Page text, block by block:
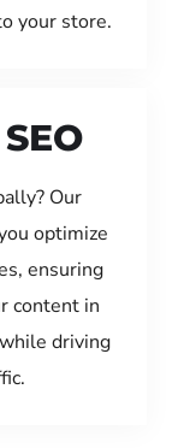
your store.
Our
optimize
ensuring
content in
driving